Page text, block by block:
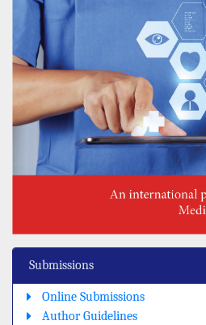
Submissions
Online Submissions
Author Guidelines